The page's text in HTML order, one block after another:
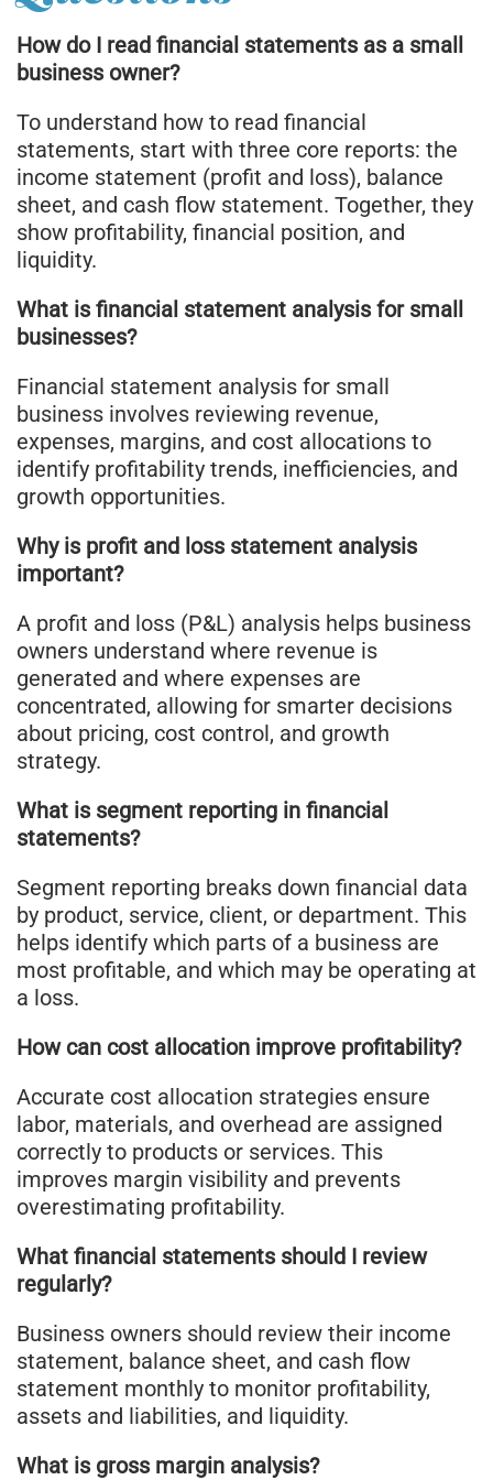
How do I read financial statements as a small
business owner?
To understand how to read financial
statements, start with three core reports: the
income statement (profit and loss), balance
sheet, and cash flow statement. Together, they
show profitability, financial position, and
liquidity.
What is financial statement analysis for small
businesses?
Financial statement analysis for small
business involves reviewing revenue,
expenses, margins, and cost allocations to
identify profitability trends, inefficiencies, and
growth opportunities.
Why is profit and loss statement analysis
important?
A profit and loss (P&L) analysis helps business
owners understand where revenue is
generated and where expenses are
concentrated, allowing for smarter decisions
about pricing, cost control, and growth
strategy.
What is segment reporting in financial
statements?
Segment reporting breaks down financial data
by product, service, client, or department. This
helps identify which parts of a business are
most profitable, and which may be operating at
a loss.
How can cost allocation improve profitability?
Accurate cost allocation strategies ensure
labor, materials, and overhead are assigned
correctly to products or services. This
improves margin visibility and prevents
overestimating profitability.
What financial statements should I review
regularly?
Business owners should review their income
statement, balance sheet, and cash flow
statement monthly to monitor profitability,
assets and liabilities, and liquidity.
What is gross margin analysis?